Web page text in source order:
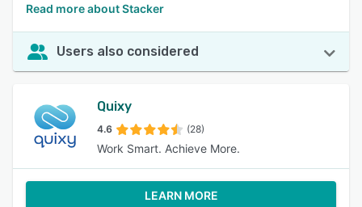
Read more about Stacker
Users also considered
Quixy
4.6 (28)
Work Smart. Achieve More.
LEARN MORE